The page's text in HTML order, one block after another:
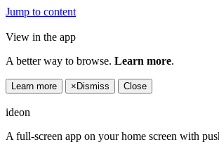
Jump to content
View in the app
A better way to browse. Learn more.
Learn more × Dismiss Close
ideon
A full-screen app on your home screen with